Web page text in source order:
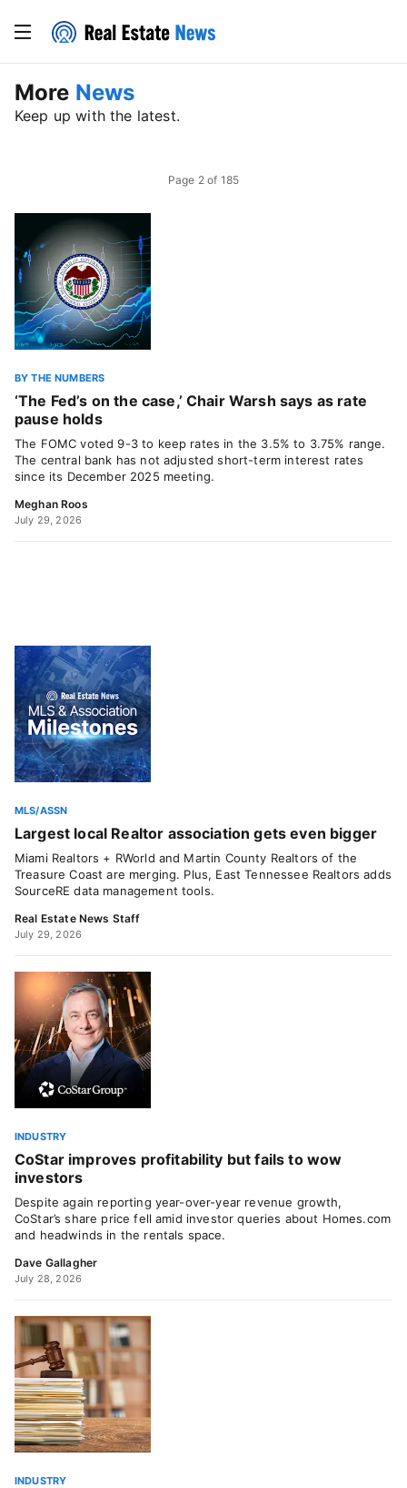
More News
Keep up with the latest.
Page 2of 185
BY THE NUMBERS
‘The Fed’s on the case,’ Chair Warsh says as rate
pause holds
The FOMC voted 9-3 to keep rates in the 3.5% to 3.75% range.
The central bank has not adjusted short-term interest rates
since its December 2025 meeting.
Meghan Roos
July 29, 2026
MLS/ASSN
Largest local Realtor association gets even bigger
Miami Realtors + RWorld and Martin County Realtors of the
Treasure Coast are merging. Plus, East Tennessee Realtors adds
SourceRE data management tools.
Real Estate News Staff
July 29, 2026
INDUSTRY
CoStar improves profitability but fails to wow
investors
Despite again reporting year-over-year revenue growth,
CoStar’s share price fell amid investor queries about Homes.com
and headwinds in the rentals space.
Dave Gallagher
July 28, 2026
INDUSTRY